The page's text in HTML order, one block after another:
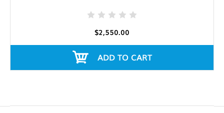
$2,550.00
ADD TO CART